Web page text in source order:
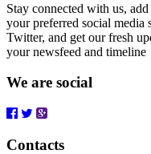
Stay connected with us,
your preferred social media
Twitter, and get our fresh
your newsfeed and timeline
We are social
Contacts